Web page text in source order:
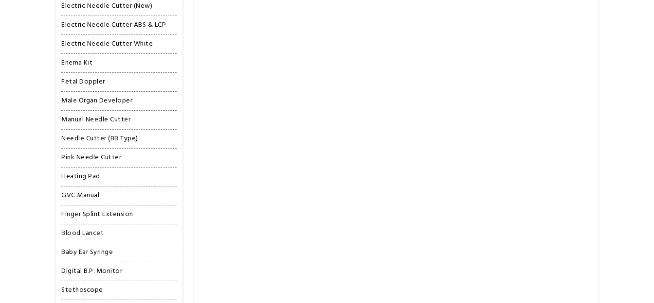
Electric Needle Cutter (New)
Electric Needle Cutter ABS & LCP
Electric Needle Cutter White
Enema Kit
Fetal Doppler
Male Organ Developer
Manual Needle Cutter
Needle Cutter (BB Type)
Pink Needle Cutter
Heating Pad
GVC Manual
Finger Splint Extension
Blood Lancet
Baby Ear Syringe
Digital B.P. Monitor
Stethoscope